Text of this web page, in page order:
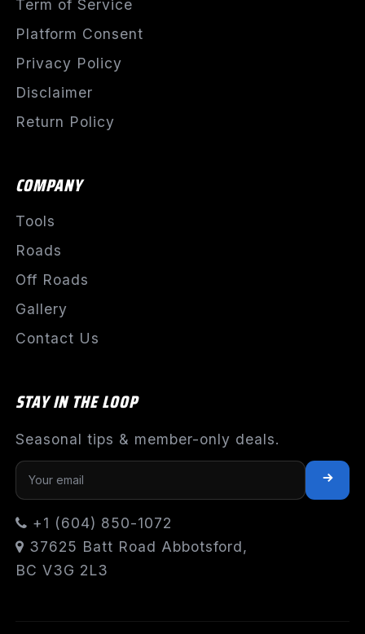
Term of Service
Platform Consent
Privacy Policy
Disclaimer
Return Policy
COMPANY
Tools
Roads
Off Roads
Gallery
Contact Us
STAY IN THE LOOP
Seasonal tips & member-only deals.
+1 (604) 850-1072
37625 Batt Road Abbotsford,
BC V3G 2L3